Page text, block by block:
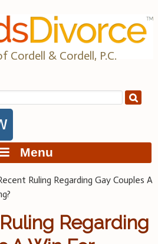
Cordell & Cordell, P.C.
Menu
Ruling Regarding Gay Couples A
Regarding